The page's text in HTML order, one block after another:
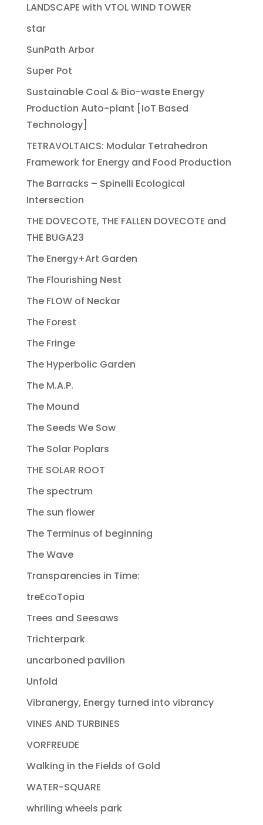
LANDSCAPE with VTOL WIND TOWER
star
SunPath Arbor
Super Pot
Sustainable Coal & Bio-waste Energy
Production Auto-plant [IoT Based
Technology]
TETRAVOLTAICS: Modular Tetrahedron
Framework for Energy and Food Production
The Barracks – Spinelli Ecological
Intersection
THE DOVECOTE, THE FALLEN DOVECOTE and
THE BUGA23
The Energy+Art Garden
The Flourishing Nest
The FLOW of Neckar
The Forest
The Fringe
The Hyperbolic Garden
The M.A.P.
The Mound
The Seeds We Sow
The Solar Poplars
THE SOLAR ROOT
The spectrum
The sun flower
The Terminus of beginning
The Wave
Transparencies in Time:
treEcoTopia
Trees and Seesaws
Trichterpark
uncarboned pavilion
Unfold
Vibranergy, Energy turned into vibrancy
VINES AND TURBINES
VORFREUDE
Walking in the Fields of Gold
WATER-SQUARE
whriling wheels park